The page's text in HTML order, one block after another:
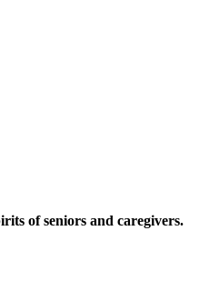
of seniors and caregivers.